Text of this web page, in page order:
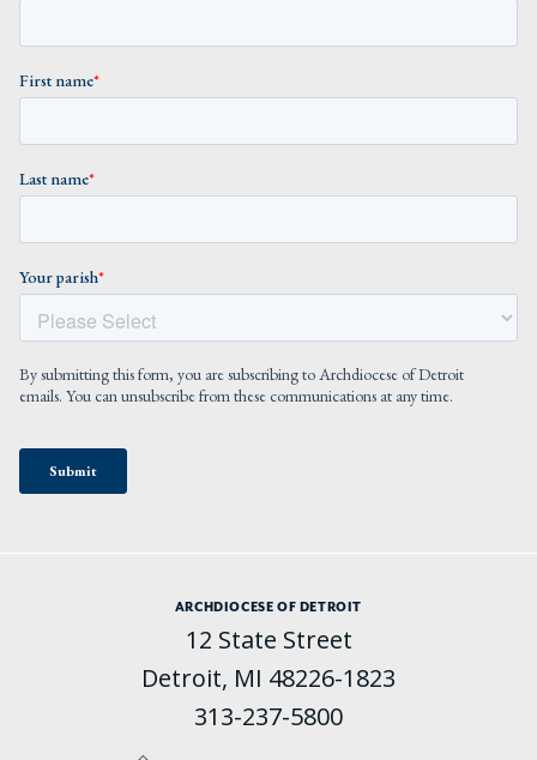
ARCHDIOCESE OF DETROIT
12 State Street
Detroit, MI 48226-1823
313-237-5800